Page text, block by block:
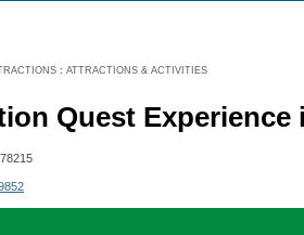
: ATTRACTIONS & ACTIVITIES
Quest